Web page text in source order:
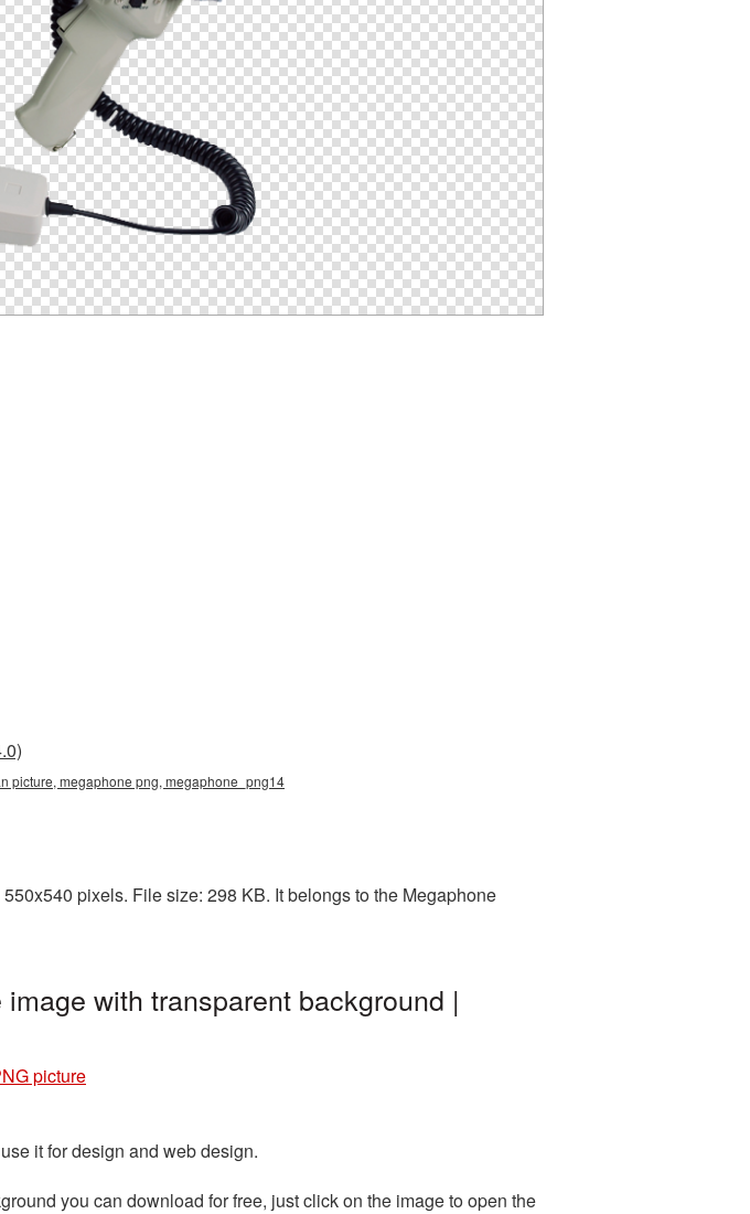
picture, megaphone png, megaphone_png14
pixels. File size: 298 KB. It belongs to the Megaphone
with transparent background |
picture
it for design and web design.
you can download for free, just click on the image to open the